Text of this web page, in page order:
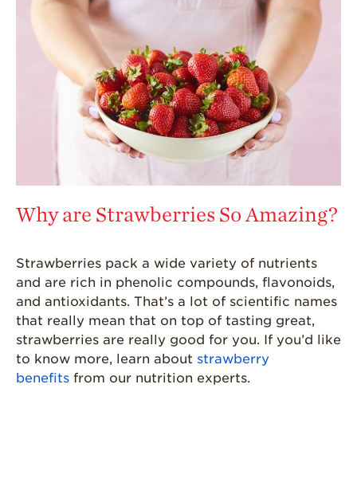
Why are Strawberries So Amazing?
Strawberries pack a wide variety of nutrients
and are rich in phenolic compounds, flavonoids,
and antioxidants. That’s a lot of scientific names
that really mean that on top of tasting great,
strawberries are really good for you. If you’d like
to know more, learn about strawberry
benefits from our nutrition experts.